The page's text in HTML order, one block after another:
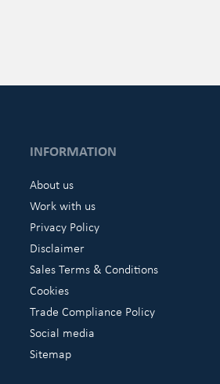
INFORMATION
About us
Work with us
Privacy Policy
Disclaimer
Sales Terms & Conditions
Cookies
Trade Compliance Policy
Social media
Sitemap